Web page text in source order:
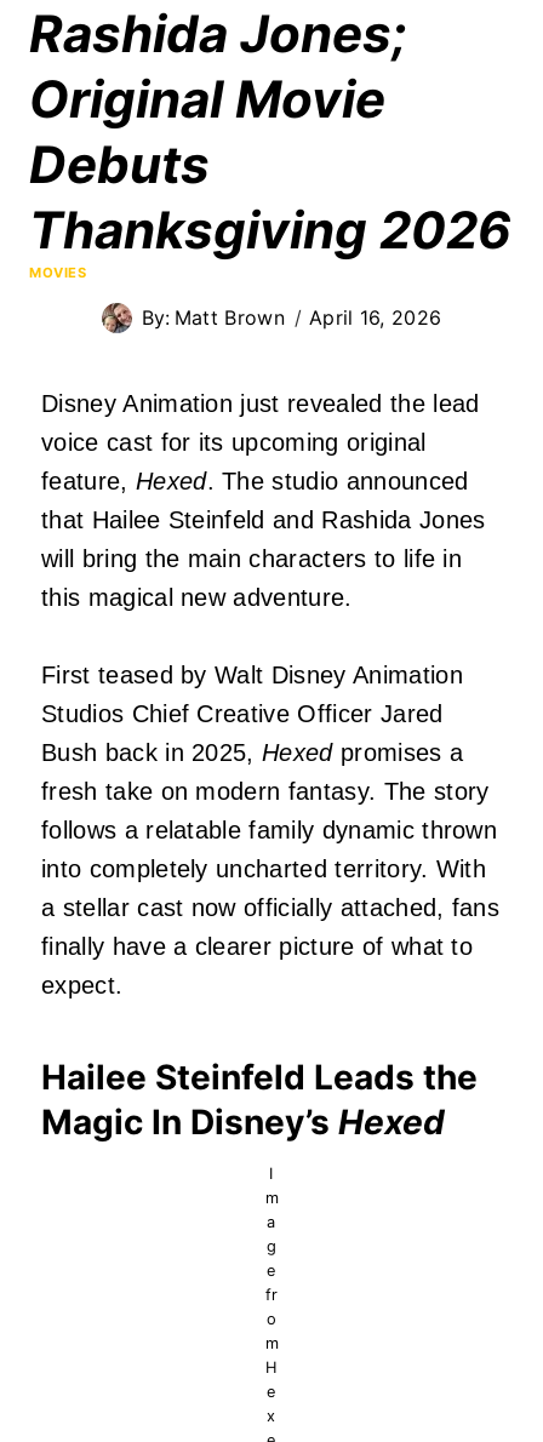
Rashida Jones;
Original Movie
Debuts
Thanksgiving 2026
MOVIES
By: Matt Brown April 16, 2026
Disney Animation just revealed the lead
voice cast for its upcoming original
feature, Hexed. The studio announced
that Hailee Steinfeld and Rashida Jones
will bring the main characters to life in
this magical new adventure.
First teased by Walt Disney Animation
Studios Chief Creative Officer Jared
Bush back in 2025,Hexedpromises a
fresh take on modern fantasy. The story
follows a relatable family dynamic thrown
into completely uncharted territory. With
a stellar cast now officially attached, fans
finally have a clearer picture of what to
expect.
Hailee Steinfeld Leads the
Magic In Disney’s Hexed
I
m
a
g
e
fr
o
m
H
e
x